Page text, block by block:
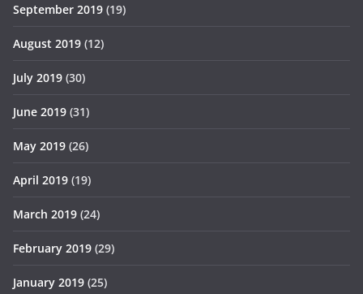
September 2019 (19)
August 2019 (12)
July 2019 (30)
June 2019 (31)
May 2019 (26)
April 2019 (19)
March 2019 (24)
February 2019 (29)
January 2019 (25)